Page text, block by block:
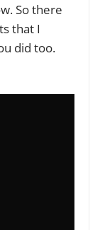
So there
that I
did too.